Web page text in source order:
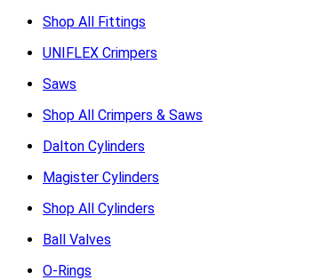
Shop All Fittings
UNIFLEX Crimpers
Saws
Shop All Crimpers & Saws
Dalton Cylinders
Magister Cylinders
Shop All Cylinders
Ball Valves
O-Rings